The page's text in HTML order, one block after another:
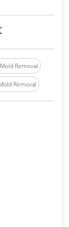
Removal
Removal